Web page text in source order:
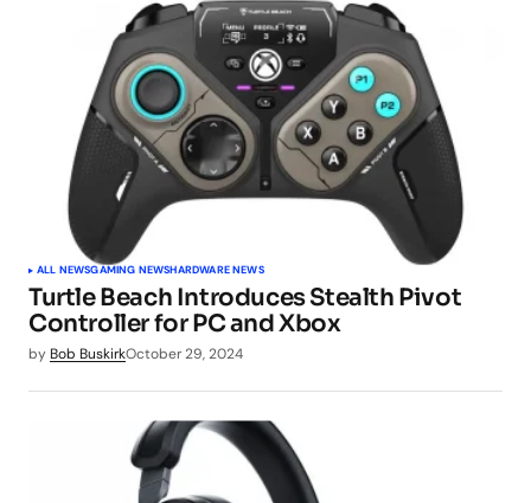
ALL NEWSGAMING NEWSHARDWARE NEWS
Turtle Beach Introduces Stealth Pivot
Controller for PC and Xbox
by Bob BuskirkOctober 29, 2024